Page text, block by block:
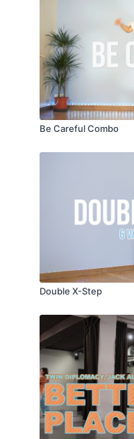
Be Careful Combo
Double X-Step